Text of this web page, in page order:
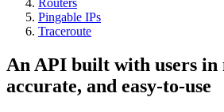
Routers
Pingable IPs
Traceroute
An API built with users
accurate, and easy-to-use